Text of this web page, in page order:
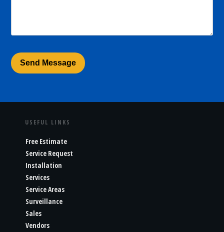
USEFUL LINKS
Free Estimate
Service Request
Installation
Services
Service Areas
Surveillance
Sales
Vendors